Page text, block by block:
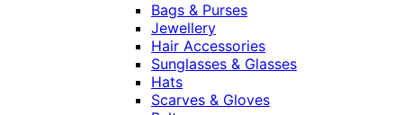
Bags & Purses
Jewellery
Hair Accessories
Sunglasses & Glasses
Hats
Scarves & Gloves